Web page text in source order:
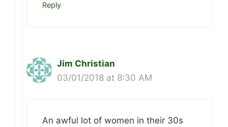
Reply
Jim Christian
03/01/2018 at 8:30 AM
An awful lot of women in their 30s